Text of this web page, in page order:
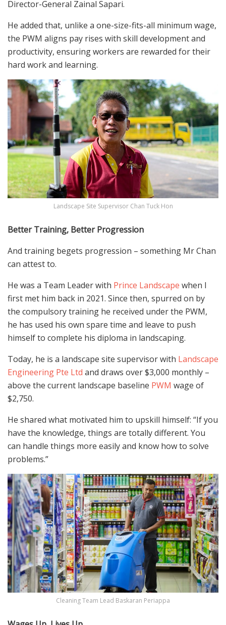
Director-General Zainal Sapari.
He added that, unlike a one-size-fits-all minimum wage,
the PWM aligns pay rises with skill development and
productivity, ensuringworkers are rewarded for their
hard work and learning.
Landscape Site Supervisor Chan Tuck Hon
Better Training, Better Progression
And training begets progression – something Mr Chan
can attest to.
He was a Team Leader with Prince Landscape when I
first met him back in 2021. Since then, spurred on by
the compulsory training he received under the PWM,
he has used his own spare time and leave to push
himself to complete his diploma in landscaping.
Today, he is a landscape site supervisor with Landscape
Engineering Pte Ltd and draws over $3,000 monthly –
above the current landscape baseline PWM wage of
$2,750.
He shared what motivated him to upskill himself: “If you
have the knowledge, things are totally different. You
can handle things more easily and know how to solve
problems.”
Cleaning Team Lead Baskaran Periappa